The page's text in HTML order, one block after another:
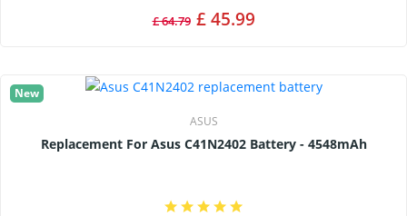
£ 64.79 £ 45.99
New
ASUS
Replacement For Asus C41N2402 Battery - 4548mAh